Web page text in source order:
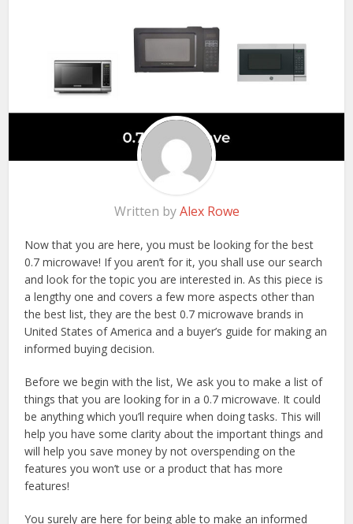
Written byAlex Rowe
Now that you are here, you must be looking for the best
0.7 microwave! If you aren’t for it, you shall use our search
and look for the topic you are interested in. As this piece is
a lengthy one and covers a few more aspects other than
the best list, they are the best 0.7 microwave brands in
United States of America and a buyer’s guide for making an
informed buying decision.
Before we begin with the list, We ask you to make a list of
things that you are looking for in a 0.7 microwave. It could
be anything which you’ll require when doing tasks. This will
help you have some clarity about the important things and
will help you save money by not overspending on the
features you won’t use or a product that has more
features!
You surely are here for being able to make an informed